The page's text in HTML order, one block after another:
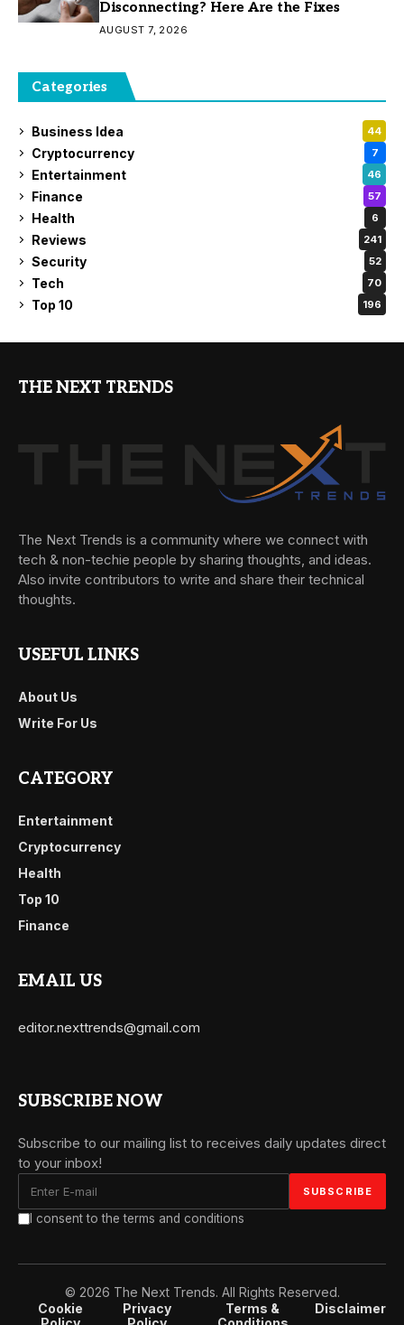
Disconnecting? Here Are the Fixes
AUGUST 7, 2026
Categories
Business Idea 44
Cryptocurrency 7
Entertainment 46
Finance 57
Health 6
Reviews 241
Security 52
Tech 70
Top 10 196
THE NEXT TRENDS
The Next Trends is a community where we connect with
tech & non-techie people by sharing thoughts, and ideas.
Also invite contributors to write and share their technical
thoughts.
USEFUL LINKS
About Us
Write For Us
CATEGORY
Entertainment
Cryptocurrency
Health
Top 10
Finance
EMAIL US
editor.nexttrends@gmail.com
SUBSCRIBE NOW
Subscribe to our mailing list to receives daily updates direct
to your inbox!
I consent to the terms and conditions
© 2026 The Next Trends. All Rights Reserved.
Cookie
Privacy
Terms &
Disclaimer